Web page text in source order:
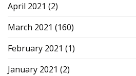
April 2021 (2)
March 2021 (160)
February 2021 (1)
January 2021 (2)